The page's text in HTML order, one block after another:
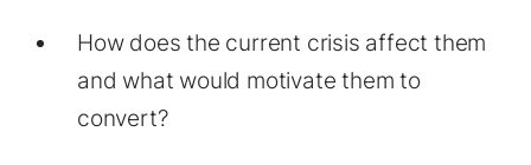
How does the current crisis affect them
and what would motivate them to
convert?